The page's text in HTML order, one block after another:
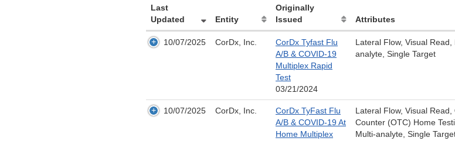
Last
Updated
Entity
Originally
Issued
Attributes
10/07/2025 CorDx, Inc.
CorDx Tyfast Flu
A/B & COVID-19
Multiplex Rapid
Test
03/21/2024
Lateral Flow, Visual Read,
analyte, Single Target
10/07/2025 CorDx, Inc.
CorDx TyFast Flu
A/B & COVID-19 At
Home Multiplex
Lateral Flow, Visual Read,
Counter (OTC) Home
Multi-analyte, Single